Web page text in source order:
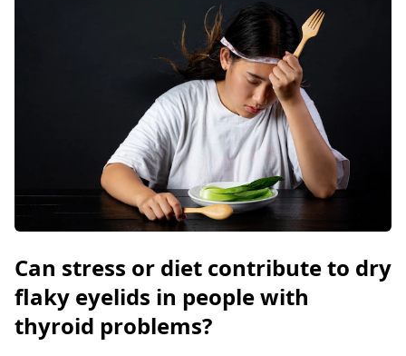
Can stress or diet contribute to dry
flaky eyelids in people with
thyroid problems?